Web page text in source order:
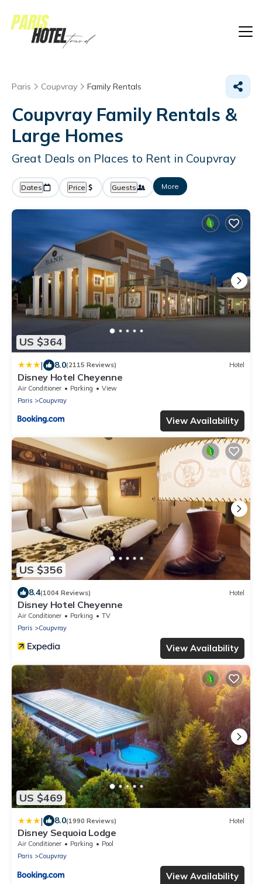
Paris Coupvray Family Rentals
Coupvray Family Rentals &
Large Homes
Great Deals on Places to Rent in Coupvray
Dates Price Guests More
US $364
| 8.0(2115 Reviews) Hotel
Disney Hotel Cheyenne
Air Conditioner Parking
View
Paris
Coupvray
View Availability
US $356
8.4(1004 Reviews) Hotel
Disney Hotel Cheyenne
Air Conditioner Parking
TV
Paris
Coupvray
View Availability
US $469
| 8.0(1990 Reviews) Hotel
Disney Sequoia Lodge
Air Conditioner Parking
Pool
Paris
Coupvray
View Availability